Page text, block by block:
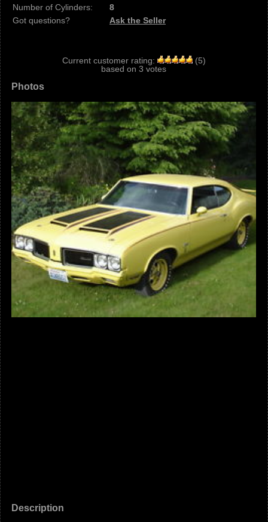
Number of Cylinders:
8
Got questions?
Ask the Seller
Current customer rating: (5)
based on 3 votes
Photos
Description